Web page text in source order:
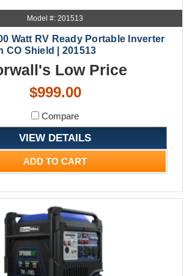
Model #: 201513
Watt RV Ready Portable Inverter
CO Shield | 201513
Low Price
$999.00
Compare
VIEW DETAILS
ADD TO CART